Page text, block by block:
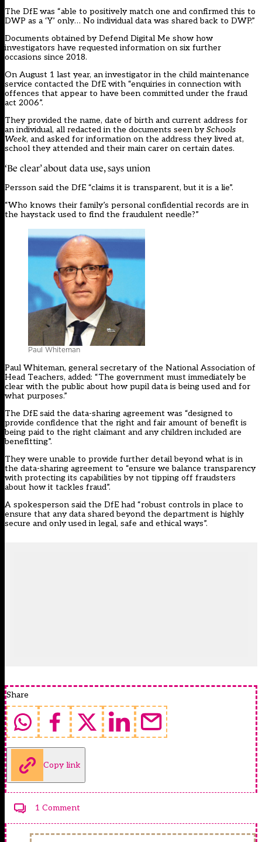
The DfE was “able to positively match one and confirmed this to
DWP as a ‘Y’ only… No individual data was shared back to DWP.”
Documents obtained by Defend Digital Me show how
investigators have requested information on six further
occasions since 2018.
On August 1 last year, an investigator in the child maintenance
service contacted the DfE with “enquiries in connection with
offences that appear to have been committed under the fraud
act 2006”.
They provided the name, date of birth and current address for
an individual, all redacted in the documents seen bySchools
Week, and asked for information on the address they lived at,
school they attended and their main carer on certain dates.
‘Be clear’ about data use, says union
Persson said the DfE “claims it is transparent, but it is a lie”.
“Who knows their family’s personal confidential records are in
the haystack used to find the fraudulent needle?”
Paul Whiteman
Paul Whiteman, general secretary of the National Association of
Head Teachers, added: “The government must immediately be
clear with the public about how pupil data is being used and for
what purposes.”
The DfE said the data-sharing agreement was “designed to
provide confidence that the right and fair amount of benefit is
being paid to the right claimant and any children included are
benefitting”.
They were unable to provide further detail beyond what is in
the data-sharing agreement to “ensure we balance transparency
with protecting its capabilities by not tipping off fraudsters
about how it tackles fraud”.
A spokesperson said the DfE had “robust controls in place to
ensure that any data shared beyond the department is highly
secure and only used in legal, safe and ethical ways”.
Share
Copy link
1 Comment